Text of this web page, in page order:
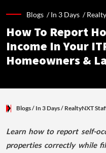
Blogs /In 3 Days /
How To Report
Income In Your
Homeowners &
Blogs/ In 3 Days/ RealtyNXT
Learn how to report self-
properties correctly while